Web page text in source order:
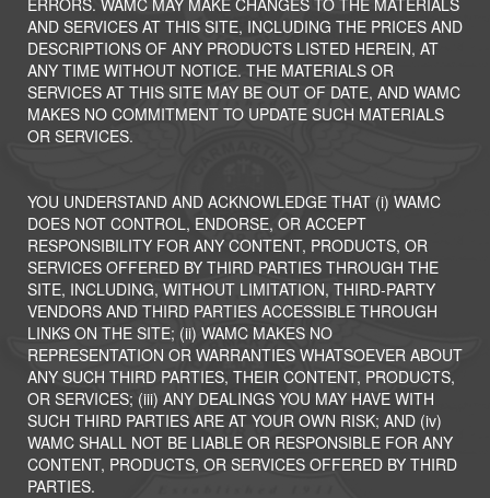
AND SERVICES AT THIS SITE, INCLUDING THE PRICES AND
DESCRIPTIONS OF ANY PRODUCTS LISTED HEREIN, AT
ANY TIME WITHOUT NOTICE. THE MATERIALS OR
SERVICES AT THIS SITE MAY BE OUT OF DATE, AND WAMC
MAKES NO COMMITMENT TO UPDATE SUCH MATERIALS
OR SERVICES.
YOU UNDERSTAND AND ACKNOWLEDGE THAT (i) WAMC
DOES NOT CONTROL, ENDORSE, OR ACCEPT
RESPONSIBILITY FOR ANY CONTENT, PRODUCTS, OR
SERVICES OFFERED BY THIRD PARTIES THROUGH THE
SITE, INCLUDING, WITHOUT LIMITATION, THIRD-PARTY
VENDORS AND THIRD PARTIES ACCESSIBLE THROUGH
LINKS ON THE SITE; (ii) WAMC MAKES NO
REPRESENTATION OR WARRANTIES WHATSOEVER ABOUT
ANY SUCH THIRD PARTIES, THEIR CONTENT, PRODUCTS,
OR SERVICES; (iii) ANY DEALINGS YOU MAY HAVE WITH
SUCH THIRD PARTIES ARE AT YOUR OWN RISK; AND (iv)
WAMC SHALL NOT BE LIABLE OR RESPONSIBLE FOR ANY
CONTENT, PRODUCTS, OR SERVICES OFFERED BY THIRD
PARTIES.